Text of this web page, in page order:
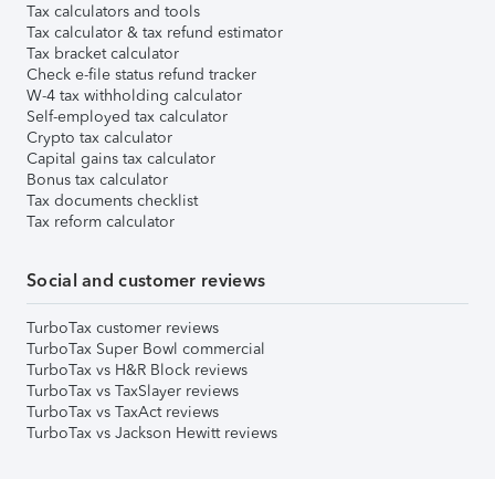
Tax calculators and tools
Tax calculator & tax refund estimator
Tax bracket calculator
Check e-file status refund tracker
W-4 tax withholding calculator
Self-employed tax calculator
Crypto tax calculator
Capital gains tax calculator
Bonus tax calculator
Tax documents checklist
Tax reform calculator
Social and customer reviews
TurboTax customer reviews
TurboTax Super Bowl commercial
TurboTax vs H&R Block reviews
TurboTax vs TaxSlayer reviews
TurboTax vs TaxAct reviews
TurboTax vs Jackson Hewitt reviews